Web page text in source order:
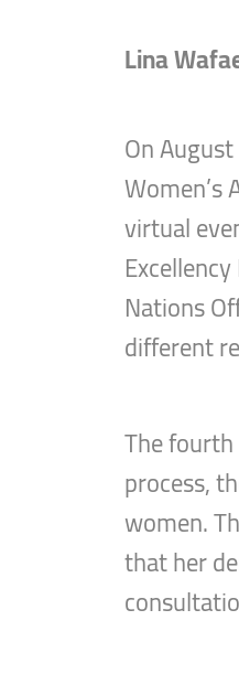
Lina
On
Women’s
virtual
Nations
different
The
process,
women.
that her